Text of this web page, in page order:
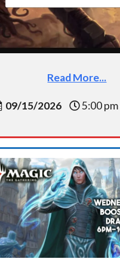
Read More...
09/15/2026 5:00 pm